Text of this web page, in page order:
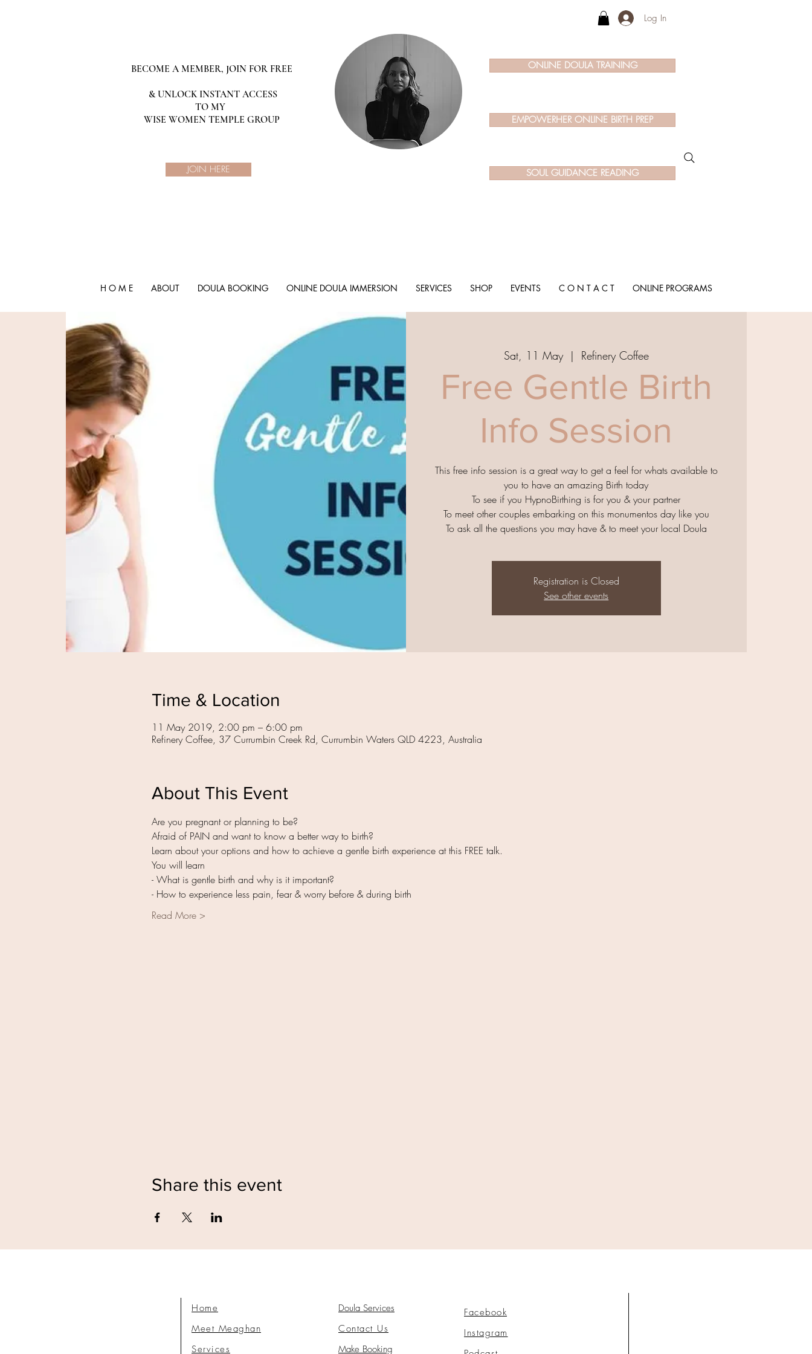
BECOME A MEMBER, JOIN FOR FREE
& UNLOCK INSTANT ACCESS
TO MY
WISE WOMEN TEMPLE GROUP
JOIN HERE
Log In
ONLINE DOULA TRAINING
EMPOWERHER ONLINE BIRTH PREP
SOUL GUIDANCE READING
H O M E ABOUT DOULA BOOKING ONLINE DOULA IMMERSION SERVICES SHOP EVENTS C O N T A C T ONLINE PROGRAMS
Sat, 11 May
  |
Refinery Coffee
Free Gentle Birth
Info Session
This free info session is a great way to get a feel for whats available to
you to have an amazing Birth today
To see if you HypnoBirthing is for you & your partner
To meet other couples embarking on this monumentos day like you
To ask all the questions you may have & to meet your local Doula
Registration is Closed
See other events
Time & Location
11 May 2019, 2:00 pm – 6:00 pm
Refinery Coffee, 37 Currumbin Creek Rd, Currumbin Waters QLD 4223, Australia
About This Event
Read More >
Share this event
Home
Meet Meaghan
Services
Doula Services
Contact Us
Make Booking
Facebook
Instagram